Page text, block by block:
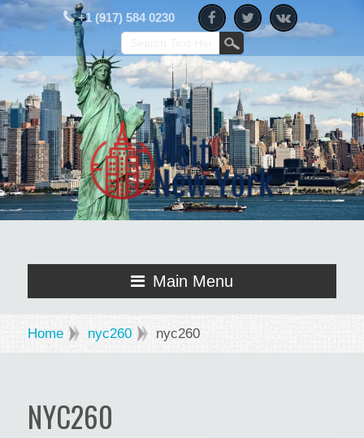
+1 (917) 584 0230
Main Menu
Home nyc260 nyc260
NYC260